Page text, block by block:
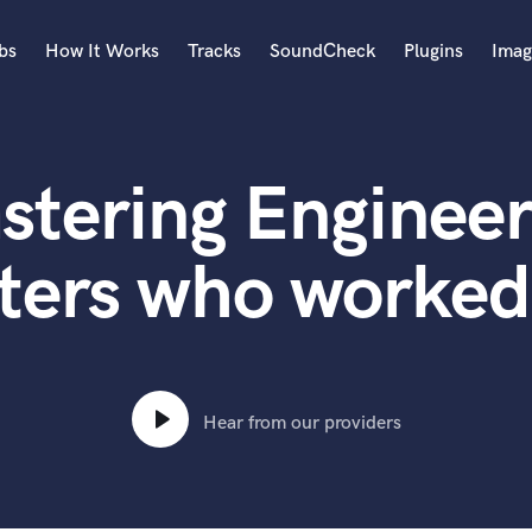
Acoustic Guitar
B
Banjo
Bass Electric
Bass Upright
Beat Makers
Boom Operator
How It Works Tracks SoundCheck Plugins
who
Hear from our providers